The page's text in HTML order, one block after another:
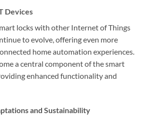
Devices
locks with other Internet of Things
to evolve, offering even more
home automation experiences.
a central component of the smart
enhanced functionality and
and Sustainability